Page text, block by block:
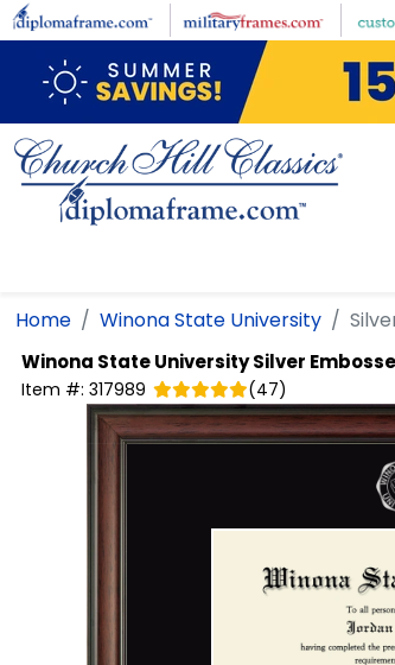
Skip to main content
Home Winona State University
Winona State UniversitySilver
Item #: 317989 (47)